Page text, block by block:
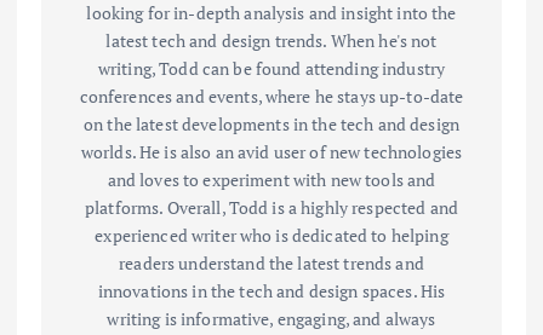
looking for in-depth analysis and insight into the
latest tech and design trends. When he's not
writing, Todd can be found attending industry
conferences and events, where he stays up-to-date
on the latest developments in the tech and design
worlds. He is also an avid user of new technologies
and loves to experiment with new tools and
platforms. Overall, Todd is a highly respected and
experienced writer who is dedicated to helping
readers understand the latest trends and
innovations in the tech and design spaces. His
writing is informative, engaging, and always